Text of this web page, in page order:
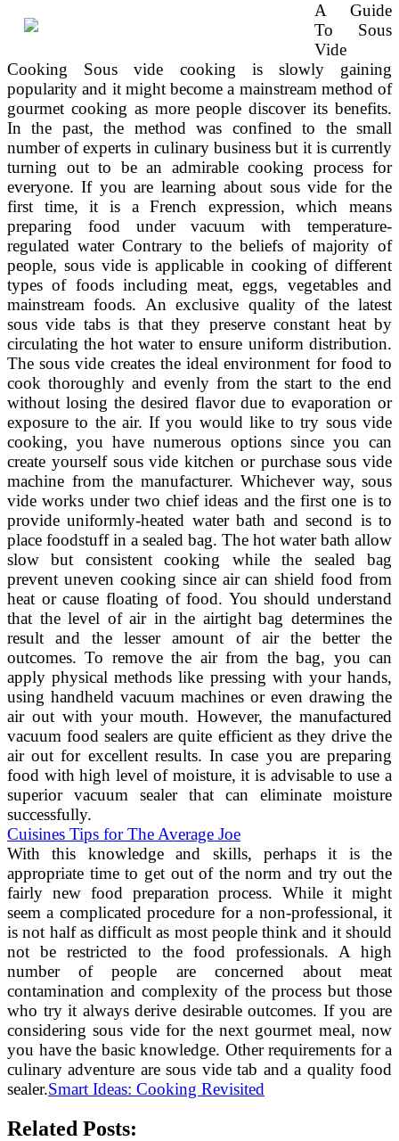
A Guide
To Sous
Vide
Cooking Sous vide cooking is slowly gaining
popularity and it might become a mainstream method of
gourmet cooking as more people discover its benefits.
In the past, the method was confined to the small
number of experts in culinary business but it is currently
turning out to be an admirable cooking process for
everyone. If you are learning about sous vide for the
first time, it is a French expression, which means
preparing food under vacuum with temperature-
regulated water Contrary to the beliefs of majority of
people, sous vide is applicable in cooking of different
types of foods including meat, eggs, vegetables and
mainstream foods. An exclusive quality of the latest
sous vide tabs is that they preserve constant heat by
circulating the hot water to ensure uniform distribution.
The sous vide creates the ideal environment for food to
cook thoroughly and evenly from the start to the end
without losing the desired flavor due to evaporation or
exposure to the air. If you would like to try sous vide
cooking, you have numerous options since you can
create yourself sous vide kitchen or purchase sous vide
machine from the manufacturer. Whichever way, sous
vide works under two chief ideas and the first one is to
provide uniformly-heated water bath and second is to
place foodstuff in a sealed bag. The hot water bath allow
slow but consistent cooking while the sealed bag
prevent uneven cooking since air can shield food from
heat or cause floating of food. You should understand
that the level of air in the airtight bag determines the
result and the lesser amount of air the better the
outcomes. To remove the air from the bag, you can
apply physical methods like pressing with your hands,
using handheld vacuum machines or even drawing the
air out with your mouth. However, the manufactured
vacuum food sealers are quite efficient as they drive the
air out for excellent results. In case you are preparing
food with high level of moisture, it is advisable to use a
superior vacuum sealer that can eliminate moisture
successfully.
Cuisines Tips for The Average Joe
With this knowledge and skills, perhaps it is the
appropriate time to get out of the norm and try out the
fairly new food preparation process. While it might
seem a complicated procedure for a non-professional, it
is not half as difficult as most people think and it should
not be restricted to the food professionals. A high
number of people are concerned about meat
contamination and complexity of the process but those
who try it always derive desirable outcomes. If you are
considering sous vide for the next gourmet meal, now
you have the basic knowledge. Other requirements for a
culinary adventure are sous vide tab and a quality food
sealer.Smart Ideas: Cooking Revisited
Related Posts: